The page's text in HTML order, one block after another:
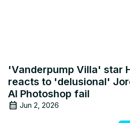
'Vanderpump Villa' star
reacts to 'delusional'
AI Photoshop fail
Jun 2, 2026